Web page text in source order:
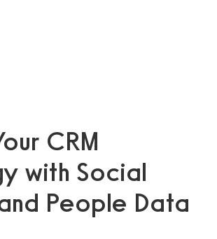
CRM
with Social
People Data